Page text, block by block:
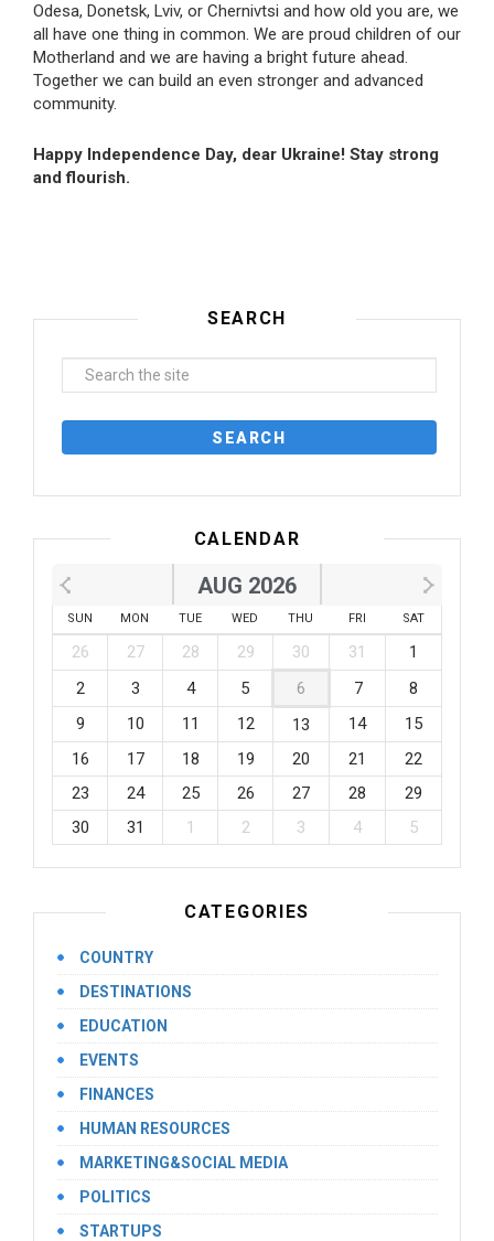
Odesa, Donetsk, Lviv, or Chernivtsi and how old you are, we
all have one thing in common. We are proud children of our
Motherland and we are having a bright future ahead.
Together we can build an even stronger and advanced
community.
Happy Independence Day, dear Ukraine! Stay strong
and flourish.
SEARCH
CALENDAR
AUG 2026
SUN MON TUE WED THU FRI SAT
26 27 28 29 30 31
1
2
3 4 5 6 7
8
9
10 11 12 13 14
15
16
17 18 19 20 21
22
23
24 25 26 27 28
29
30
31 1 2 3 4 5
CATEGORIES
COUNTRY
DESTINATIONS
EDUCATION
EVENTS
FINANCES
HUMAN RESOURCES
MARKETING&SOCIAL MEDIA
POLITICS
STARTUPS